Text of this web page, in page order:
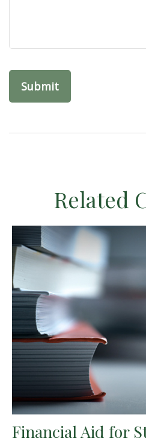
Related
Financial Aid for